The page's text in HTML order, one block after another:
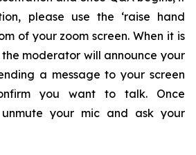
please use the ‘raise hand
of your zoom screen. When it is
moderator will announce your
a message to your screen
you want to talk. Once
your mic and ask your